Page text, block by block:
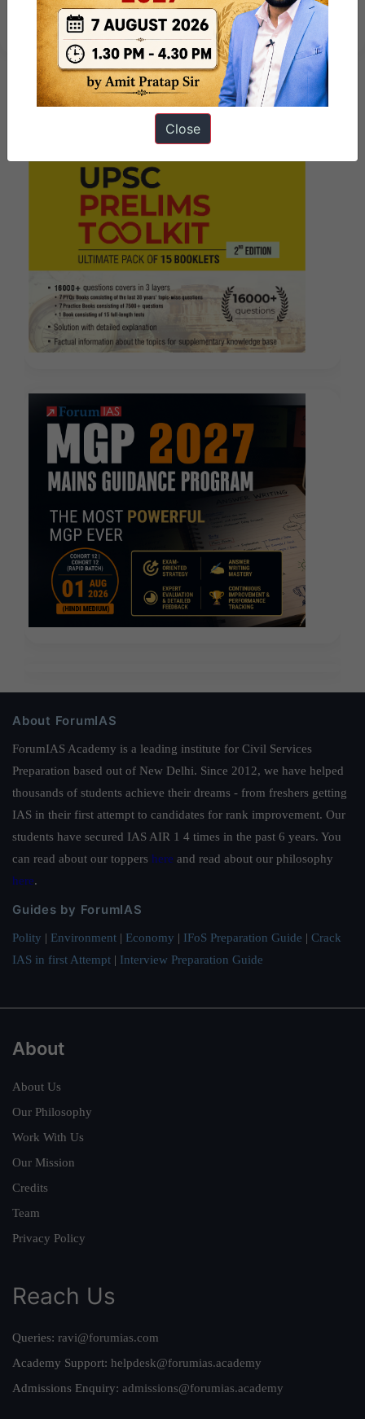
by ForumIAS
About ForumIAS
ForumIAS Academy is a leading institute for Civil Services
Preparation based out of New Delhi. Since 2012, we have helped
thousands of students achieve their dreams - from freshers getting
IAS in their first attempt to candidates for rank improvement. Our
students have secured IAS AIR 1 4 times in the past 6 years. You
can read about our toppers here and read about our philosophy
here.
Guides by ForumIAS
Polity | Environment | Economy | IFoS Preparation Guide | Crack
IAS in first Attempt | Interview Preparation Guide
About
About Us
Our Philosophy
Work With Us
Our Mission
Credits
Team
Privacy Policy
Reach Us
Queries: ravi@forumias.com
Academy Support: helpdesk@forumias.academy
Admissions Enquiry: admissions@forumias.academy
Close